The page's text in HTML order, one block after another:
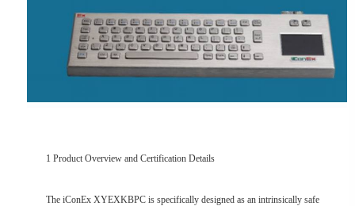
1 Product Overview and Certification Details
The iConEx XYEXKBPC is specifically designed as an intrinsically safe